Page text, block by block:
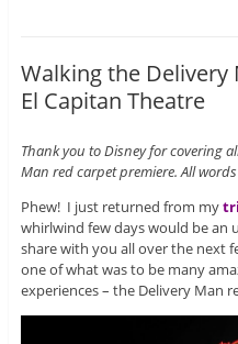
Walking the Delivery
El Capitan Theatre
Thank you to Disney for covering
Man red carpet premiere. All
Phew! I just returned from my
whirlwind few days would be an
share with you all over the next
one of what was to be many
experiences – the Delivery Man